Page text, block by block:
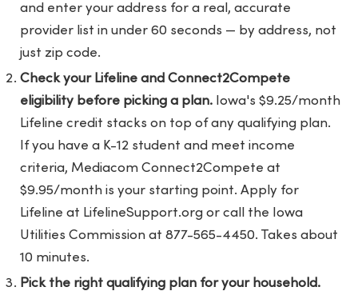
and enter your address for a real, accurate
provider list in under 60 seconds — by address, not
just zip code.
Check your Lifeline and Connect2Compete
eligibility before picking a plan. Iowa's $9.25/month
Lifeline credit stacks on top of any qualifying plan.
If you have a K-12 student and meet income
criteria, Mediacom Connect2Compete at
$9.95/month is your starting point. Apply for
Lifeline at LifelineSupport.org or call the Iowa
Utilities Commission at 877-565-4450. Takes about
10 minutes.
Pick the right qualifying plan for your household.